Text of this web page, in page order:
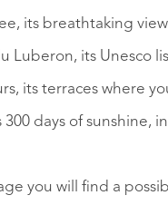
its breathtaking
Luberon, its Unesco
its terraces where
300 days of sunshine,
you will find a